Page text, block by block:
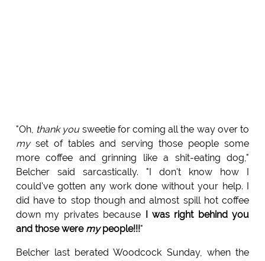
"Oh, thank yousweetie for coming all the way over to
myset of tables and serving those people some
more coffee and grinning like a shit-eating dog,"
Belcher said sarcastically. "I don't know how I
could've gotten any work done without your help. I
did have to stop though and almost spill hot coffee
down my privates because I was right behind you
and those were mypeople!!!"
Belcher last berated Woodcock Sunday, when the